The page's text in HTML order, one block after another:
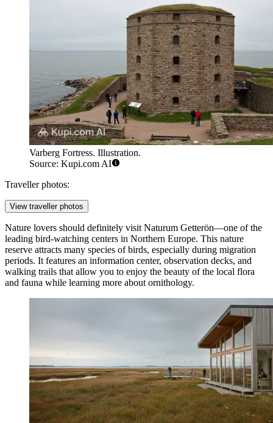
Varberg Fortress. Illustration.
Source: Kupi.com AI
Traveller photos:
View traveller photos
Nature lovers should definitely visit Naturum Getterön—one of the
leading bird-watching centers in Northern Europe. This nature
reserve attracts many species of birds, especially during migration
periods. It features an information center, observation decks, and
walking trails that allow you to enjoy the beauty of the local flora
and fauna while learning more about ornithology.